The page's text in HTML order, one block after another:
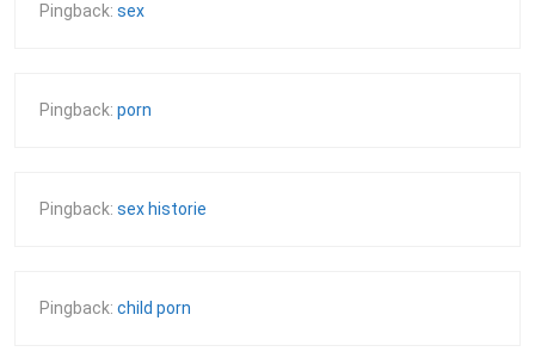
Pingback: sex
Pingback: porn
Pingback: sex historie
Pingback: child porn